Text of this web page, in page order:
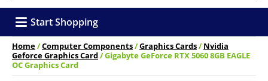
Start Shopping
Home/Computer Components/Graphics Cards/Nvidia
Geforce Graphics Card/ Gigabyte GeForce RTX 5060 8GB EAGLE
OC Graphics Card